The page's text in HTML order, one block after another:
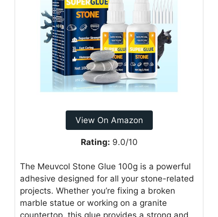
View On Amazon
Rating: 9.0/10
The Meuvcol Stone Glue 100g is a powerful
adhesive designed for all your stone-related
projects. Whether you’re fixing a broken
marble statue or working on a granite